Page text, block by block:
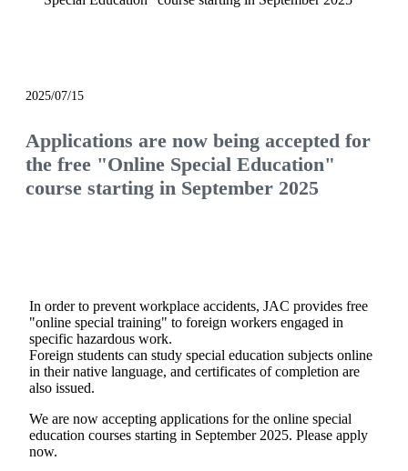
2025/07/15
Applications are now being accepted for
the free "Online Special Education"
course starting in September 2025
In order to prevent workplace accidents, JAC provides free
"online special training" to foreign workers engaged in
specific hazardous work.
Foreign students can study special education subjects online
in their native language, and certificates of completion are
also issued.
We are now accepting applications for the online special
education courses starting in September 2025. Please apply
now.